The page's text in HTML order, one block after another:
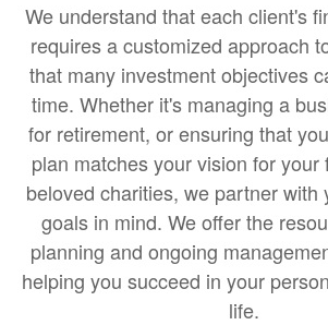
We understand that each client's
requires a customized approach
that many investment objectives
time. Whether it's managing a
for retirement, or ensuring that
plan matches your vision for your
beloved charities, we partner with
goals in mind. We offer the
planning and ongoing
helping you succeed in your
life.